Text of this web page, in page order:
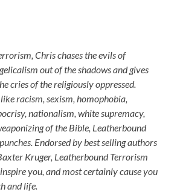
Chris chases the evils of
out of the shadows and gives
cries of the religiously oppressed.
racism, sexism, homophobia,
nationalism, white supremacy,
of the Bible, Leatherbound
Endorsed by best selling authors
Kruger, Leatherbound Terrorism
you, and most certainly cause you
and life.